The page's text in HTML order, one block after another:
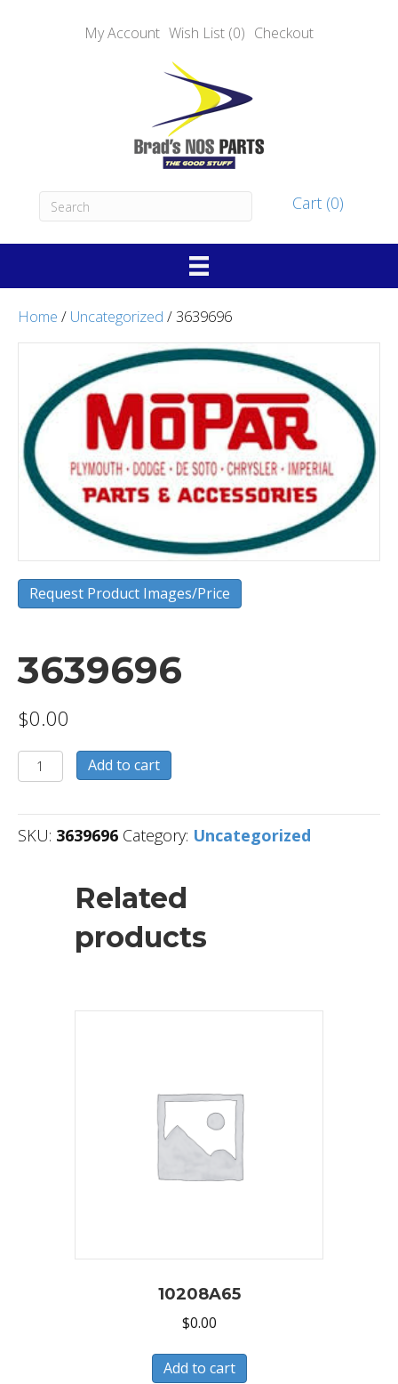
My Account Wish List (0) Checkout
Cart (0)
Home / Uncategorized / 3639696
Request Product Images/Price
3639696
$0.00
3639696
quantity
Add to cart
SKU: 3639696 Category: Uncategorized
Related
products
10208A65
$0.00
Add to cart